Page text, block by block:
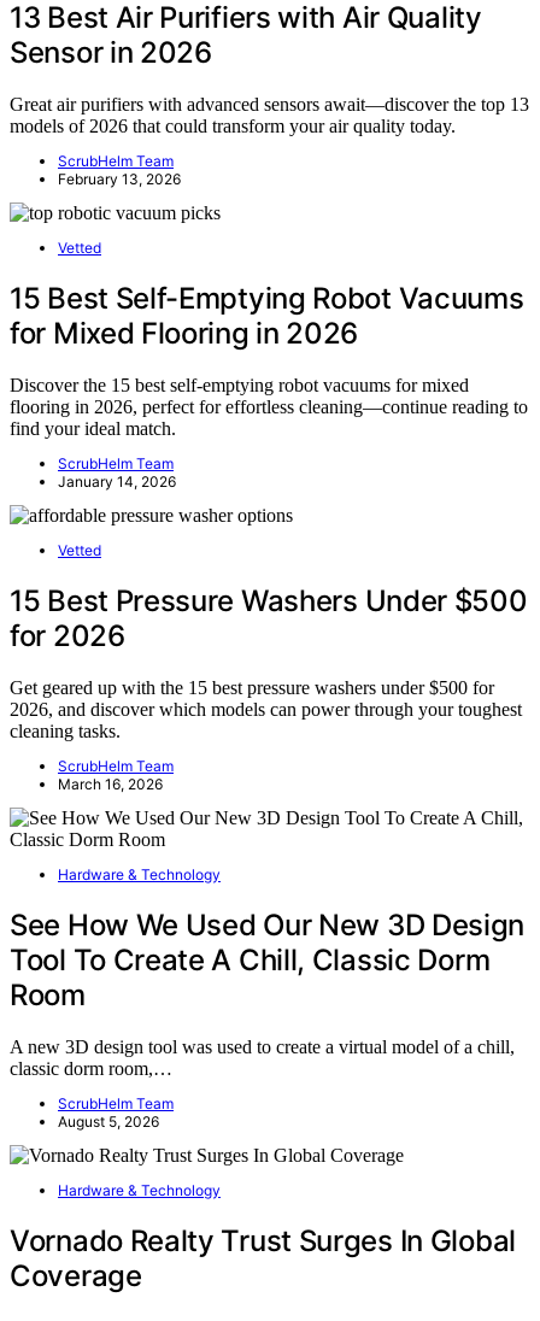
13 Best Air Purifiers with Air Quality
Sensor in 2026
Great air purifiers with advanced sensors await—discover the top 13
models of 2026 that could transform your air quality today.
ScrubHelm Team
February 13, 2026
Vetted
15 Best Self-Emptying Robot Vacuums
for Mixed Flooring in 2026
Discover the 15 best self-emptying robot vacuums for mixed
flooring in 2026, perfect for effortless cleaning—continue reading to
find your ideal match.
ScrubHelm Team
January 14, 2026
Vetted
15 Best Pressure Washers Under $500
for 2026
Get geared up with the 15 best pressure washers under $500 for
2026, and discover which models can power through your toughest
cleaning tasks.
ScrubHelm Team
March 16, 2026
Hardware & Technology
See How We Used Our New 3D Design
Tool To Create A Chill, Classic Dorm
Room
A new 3D design tool was used to create a virtual model of a chill,
classic dorm room,…
ScrubHelm Team
August 5, 2026
Hardware & Technology
Vornado Realty Trust Surges In Global
Coverage